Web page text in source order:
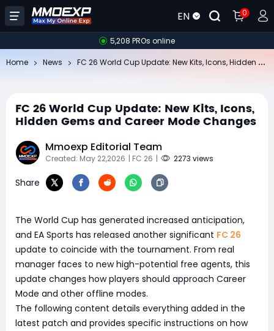
EN 0
5,208 PROs online
Home News
FC 26 World Cup Update: New Kits, Icons,
Hidden Gems and Career Mode Changes
Mmoexp Editorial Team
Created: May 22,2026 | FC 26 | 2273 views
Share
The World Cup has generated increased anticipation,
and EA Sports has released another significant FC 26
update to coincide with the tournament. From real
manager faces to new high-potential free agents, this
update changes how players should approach Career
Mode and other offline modes.
The following content details everything added in the
latest patch and provides specific instructions on how